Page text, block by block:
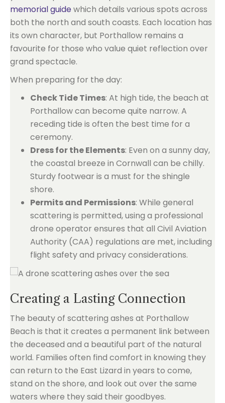
memorial guidewhich details various spots across
both the north and south coasts. Each location has
its own character, but Porthallow remains a
favourite for those who value quiet reflection over
grand spectacle.
When preparing for the day:
Check Tide Times: At high tide, the beach at
Porthallow can become quite narrow. A
receding tide is often the best time for a
ceremony.
Dress for the Elements: Even on a sunny day,
the coastal breeze in Cornwall can be chilly.
Sturdy footwear is a must for the shingle
shore.
Permits and Permissions: While general
scattering is permitted, using a professional
drone operator ensures that all Civil Aviation
Authority (CAA) regulations are met, including
flight safety and privacy considerations.
Creating a Lasting Connection
The beauty of scattering ashes at Porthallow
Beach is that it creates a permanent link between
the deceased and a beautiful part of the natural
world. Families often find comfort in knowing they
can return to the East Lizard in years to come,
stand on the shore, and look out over the same
waters where they said their goodbyes.